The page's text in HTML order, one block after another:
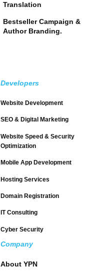
Translation
Bestseller Campaign &
Author Branding.
Developers
Website Development
SEO & Digital Marketing
Website Speed & Security
Optimization
Mobile App Development
Hosting Services
Domain Registration
IT Consulting
Cyber Security
Company
About YPN